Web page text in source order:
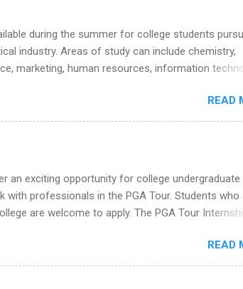
development, business, sales, marketing
during the summer for college students
industry. Areas of study can include chemistry,
marketing, human resources, information
are paid internships. Students who live outside the
a stipend for housing and transportation. Eli
through campus visits in the Fall and Spring.
with a number of career-specific professional
and other professional organizations to
for internships.
READ
an exciting opportunity for college undergraduate
with professionals in the PGA Tour. Students who
are welcome to apply. The PGA Tour
the PGA Tour operates. Interns will work within a
and learn from experienced,
interns will also be able to participate in charity
READ